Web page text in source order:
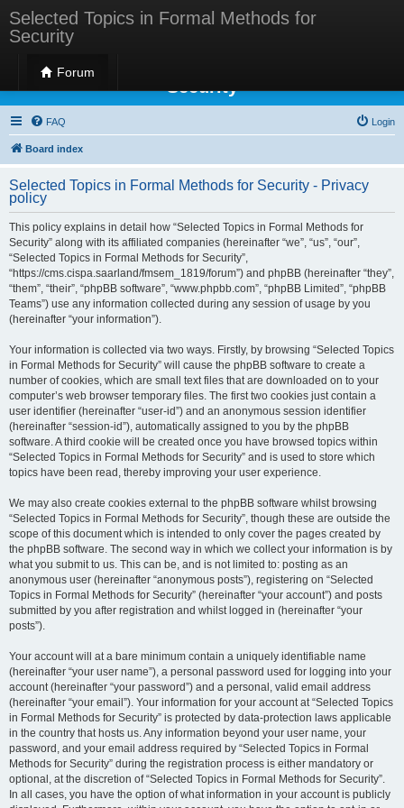
Selected Topics in Formal Methods for
Security
Forum
Selected Topics in Formal Methods for
Security
FAQ Login
Board index
Selected Topics in Formal Methods for Security - Privacy
policy
This policy explains in detail how “Selected Topics in Formal Methods for
Security” along with its affiliated companies (hereinafter “we”, “us”, “our”,
“Selected Topics in Formal Methods for Security”,
“https://cms.cispa.saarland/fmsem_1819/forum”) and phpBB (hereinafter “they”,
“them”, “their”, “phpBB software”, “www.phpbb.com”, “phpBB Limited”, “phpBB
Teams”) use any information collected during any session of usage by you
(hereinafter “your information”).
Your information is collected via two ways. Firstly, by browsing “Selected Topics
in Formal Methods for Security” will cause the phpBB software to create a
number of cookies, which are small text files that are downloaded on to your
computer’s web browser temporary files. The first two cookies just contain a
user identifier (hereinafter “user-id”) and an anonymous session identifier
(hereinafter “session-id”), automatically assigned to you by the phpBB
software. A third cookie will be created once you have browsed topics within
“Selected Topics in Formal Methods for Security” and is used to store which
topics have been read, thereby improving your user experience.
We may also create cookies external to the phpBB software whilst browsing
“Selected Topics in Formal Methods for Security”, though these are outside the
scope of this document which is intended to only cover the pages created by
the phpBB software. The second way in which we collect your information is by
what you submit to us. This can be, and is not limited to: posting as an
anonymous user (hereinafter “anonymous posts”), registering on “Selected
Topics in Formal Methods for Security” (hereinafter “your account”) and posts
submitted by you after registration and whilst logged in (hereinafter “your
posts”).
Your account will at a bare minimum contain a uniquely identifiable name
(hereinafter “your user name”), a personal password used for logging into your
account (hereinafter “your password”) and a personal, valid email address
(hereinafter “your email”). Your information for your account at “Selected Topics
in Formal Methods for Security” is protected by data-protection laws applicable
in the country that hosts us. Any information beyond your user name, your
password, and your email address required by “Selected Topics in Formal
Methods for Security” during the registration process is either mandatory or
optional, at the discretion of “Selected Topics in Formal Methods for Security”.
In all cases, you have the option of what information in your account is publicly